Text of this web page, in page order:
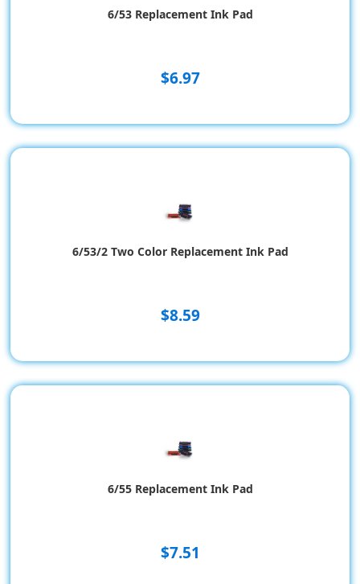
6/53 Replacement Ink Pad
$6.97
6/53/2 Two Color Replacement Ink Pad
$8.59
6/55 Replacement Ink Pad
$7.51